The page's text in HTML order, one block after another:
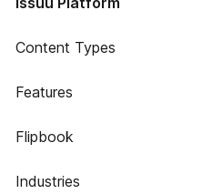
Content Types
Features
Flipbook
Industries